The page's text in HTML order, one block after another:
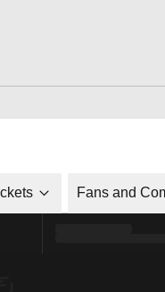
Fans and